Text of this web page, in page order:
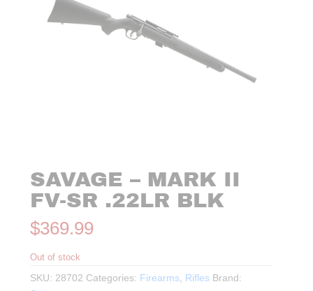
SAVAGE – MARK II
FV-SR .22LR BLK
$369.99
Out of stock
SKU: 28702 Categories: Firearms, Rifles Brand: